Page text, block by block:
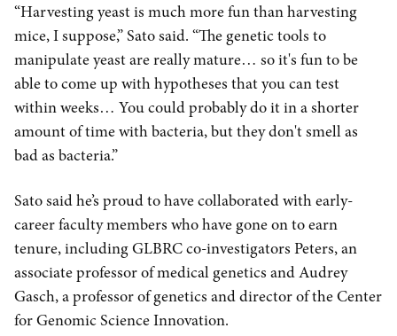
“Harvesting yeast is much more fun than harvesting
mice, I suppose,” Sato said. “The genetic tools to
manipulate yeast are really mature… so it's fun to be
able to come up with hypotheses that you can test
within weeks… You could probably do it in a shorter
amount of time with bacteria, but they don't smell as
bad as bacteria.”
Sato said he’s proud to have collaborated with early-
career faculty members who have gone on to earn
tenure, including GLBRC co-investigators Peters, an
associate professor of medical genetics and Audrey
Gasch, a professor of genetics and director of the Center
for Genomic Science Innovation.